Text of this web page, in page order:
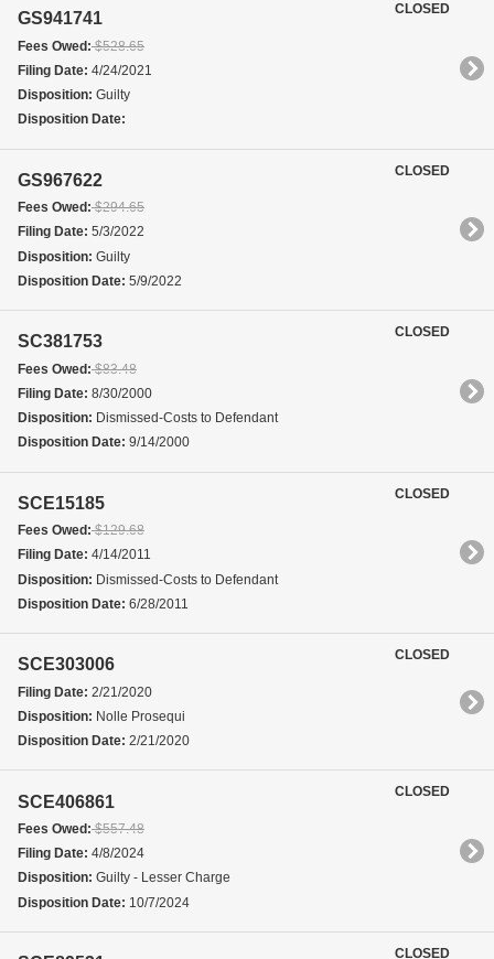
GS941741
Fees Owed:$528.65
Filing Date: 4/24/2021
Disposition: Guilty
Disposition Date:
CLOSED
GS967622
Fees Owed:$294.65
Filing Date: 5/3/2022
Disposition: Guilty
Disposition Date: 5/9/2022
CLOSED
SC381753
Fees Owed:$83.48
Filing Date: 8/30/2000
Disposition: Dismissed-Costs to Defendant
Disposition Date: 9/14/2000
CLOSED
SCE15185
Fees Owed:$129.68
Filing Date: 4/14/2011
Disposition: Dismissed-Costs to Defendant
Disposition Date: 6/28/2011
CLOSED
SCE303006
Filing Date: 2/21/2020
Disposition: Nolle Prosequi
Disposition Date: 2/21/2020
CLOSED
SCE406861
Fees Owed:$557.48
Filing Date: 4/8/2024
Disposition: Guilty - Lesser Charge
Disposition Date: 10/7/2024
CLOSED
CLOSED